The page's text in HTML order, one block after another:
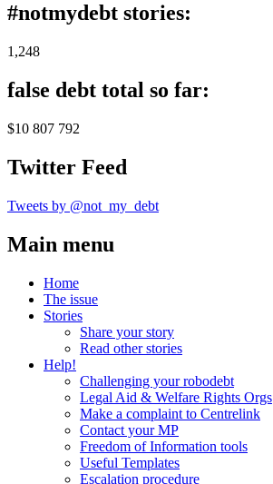
#notmydebt stories:
1,248
false debt total so far:
$10 807 792
Twitter Feed
Tweets by @not_my_debt
Main menu
Home
The issue
Stories
Share your story
Read other stories
Help!
Challenging your robodebt
Legal Aid & Welfare Rights Orgs
Make a complaint to Centrelink
Contact your MP
Freedom of Information tools
Useful Templates
Escalation procedure